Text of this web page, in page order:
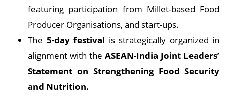
featuring participation from Millet-based Food
Producer Organisations, and start-ups.
The 5-day festival is strategically organized in
alignment with the ASEAN-India Joint Leaders’
Statement on Strengthening Food Security
and Nutrition.